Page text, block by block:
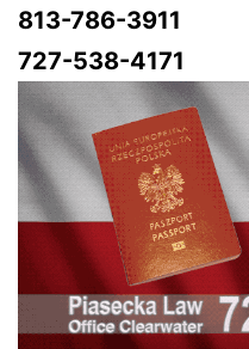
813-786-3911
727-538-4171